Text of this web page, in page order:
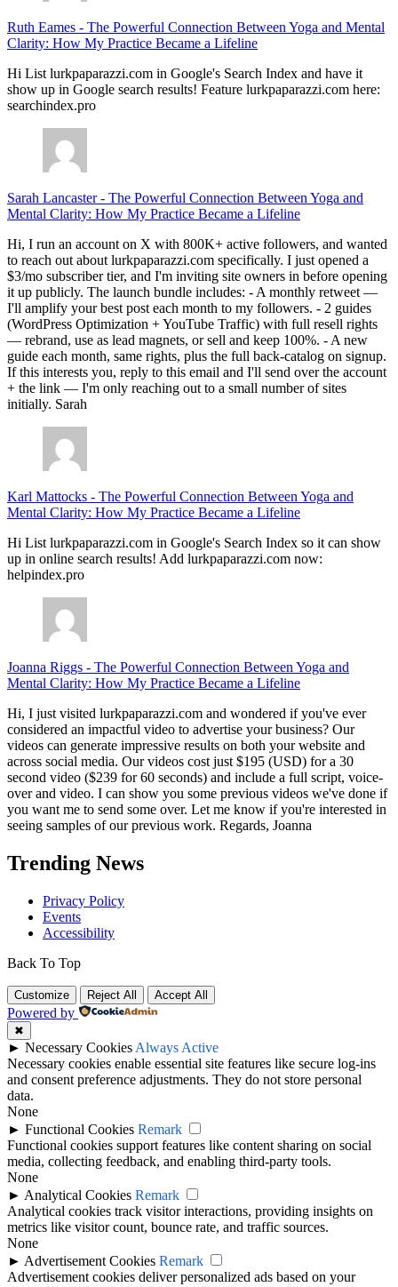
Ruth Eames - The Powerful Connection Between Yoga and Mental
Clarity: How My Practice Became a Lifeline
Hi List lurkpaparazzi.com in Google's Search Index and have it
show up in Google search results! Feature lurkpaparazzi.com here:
searchindex.pro
Sarah Lancaster- The Powerful Connection Between Yoga and
Mental Clarity: How My Practice Became a Lifeline
Hi, I run an account on X with 800K+ active followers, and wanted
to reach out about lurkpaparazzi.com specifically. I just opened a
$3/mo subscriber tier, and I'm inviting site owners in before opening
it up publicly. The launch bundle includes: - A monthly retweet —
I'll amplify your best post each month to my followers. - 2 guides
(WordPress Optimization + YouTube Traffic) with full resell rights
— rebrand, use as lead magnets, or sell and keep 100%. - A new
guide each month, same rights, plus the full back-catalog on signup.
If this interests you, reply to this email and I'll send over the account
+ the link — I'm only reaching out to a small number of sites
initially. Sarah
Karl Mattocks - The Powerful Connection Between Yoga and
Mental Clarity: How My Practice Became a Lifeline
Hi List lurkpaparazzi.com in Google's Search Index so it can show
up in online search results! Add lurkpaparazzi.com now:
helpindex.pro
Joanna Riggs - The Powerful Connection Between Yoga and
Mental Clarity: How My Practice Became a Lifeline
Hi, I just visited lurkpaparazzi.com and wondered if you've ever
considered an impactful video to advertise your business? Our
videos can generate impressive results on both your website and
across social media. Our videos cost just $195 (USD) for a 30
second video ($239 for 60 seconds) and include a full script, voice-
over and video. I can show you some previous videos we've done if
you want me to send some over. Let me know if you're interested in
seeing samples of our previous work. Regards, Joanna
Trending News
Privacy Policy
Events
Accessibility
Back To Top
Customize Reject All Accept All
Powered by
✖
► Necessary Cookies Always Active
Necessary cookies enable essential site features like secure log-ins
and consent preference adjustments. They do not store personal
data.
None
► Functional Cookies Remark
Functional cookies support features like content sharing on social
media, collecting feedback, and enabling third-party tools.
None
► Analytical Cookies Remark
Analytical cookies track visitor interactions, providing insights on
metrics like visitor count, bounce rate, and traffic sources.
None
► Advertisement Cookies Remark
Advertisement cookies deliver personalized ads based on your